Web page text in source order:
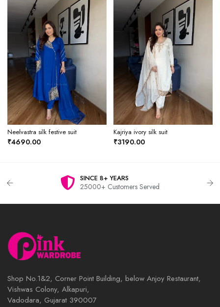
Neelvastra silk festive suit
₹4690.00
Kajriya ivory silk suit
₹3190.00
SINCE 8+ YEARS
25000+ Customers Served
Shop No.1&2, Corner Point Building, below Anjoy Restaurant,
Vishwas Colony, Alkapuri,
Vadodara, Gujarat 390007